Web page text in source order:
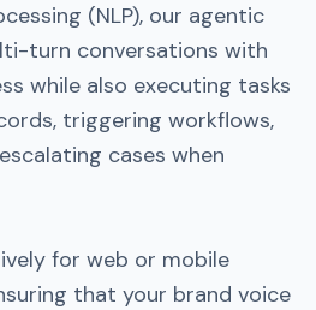
(NLP), our agentic
turn conversations with
while also executing tasks
triggering workflows,
cases when
for web or mobile
that your brand voice